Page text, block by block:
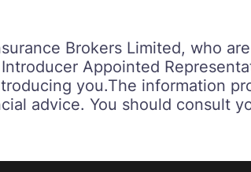
Brokers Limited, who
Appointed
you.‍‍The information
advice. You should consult